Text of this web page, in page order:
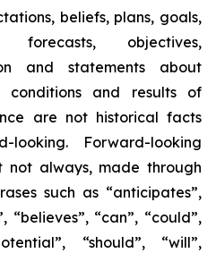
beliefs, plans, goals,
forecasts, objectives,
and statements about
conditions and results of
are not historical facts
Forward-looking
not always, made through
such as “anticipates”,
“believes”, “can”, “could”,
“should”, “will”,